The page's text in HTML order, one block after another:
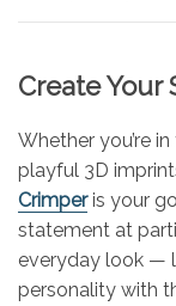
Create Your
Whether you’re
playful 3D
Crimperis your
statement at
everyday look —
personality with